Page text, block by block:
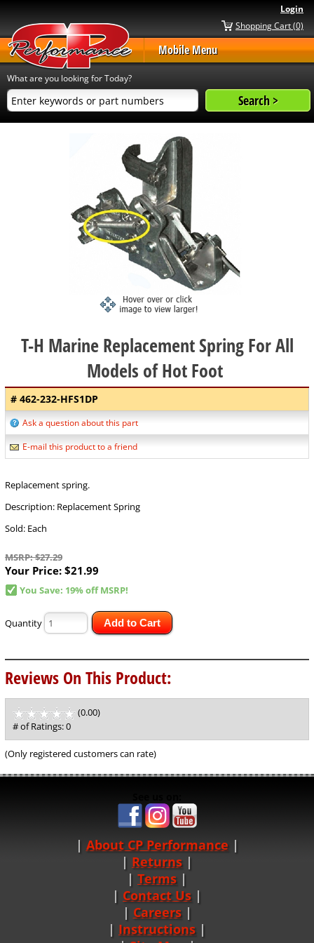
Login
Shopping Cart (0)
Mobile Menu
What are you looking for Today?
T-H Marine Replacement Spring For All
Models of Hot Foot
# 462-232-HFS1DP
Ask a question about this part
E-mail this product to a friend
Replacement spring.
Description: Replacement Spring
Sold: Each
MSRP: $27.29
Your Price: $21.99
You Save: 19% off MSRP!
Quantity Add to Cart
Reviews On This Product:
(0.00)
of
5
# of Ratings:0
(Only registered customers can rate)
About CP Performance |
Returns |
Terms |
Contact Us
Careers|
Instructions |